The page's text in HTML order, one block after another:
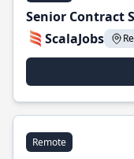
Senior Contract
ScalaJobs
Remote